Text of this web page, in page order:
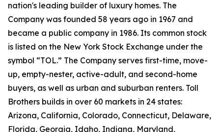
nation's leading builder of luxury homes. The
Company was founded 58 years ago in 1967 and
became a public company in 1986. Its common stock
is listed on the New York Stock Exchange under the
symbol “TOL.” The Company serves first-time, move-
up, empty-nester, active-adult, and second-home
buyers, as well as urban and suburban renters. Toll
Brothers builds in over 60 markets in 24 states:
Arizona, California, Colorado, Connecticut, Delaware,
Florida, Georgia, Idaho, Indiana, Maryland,